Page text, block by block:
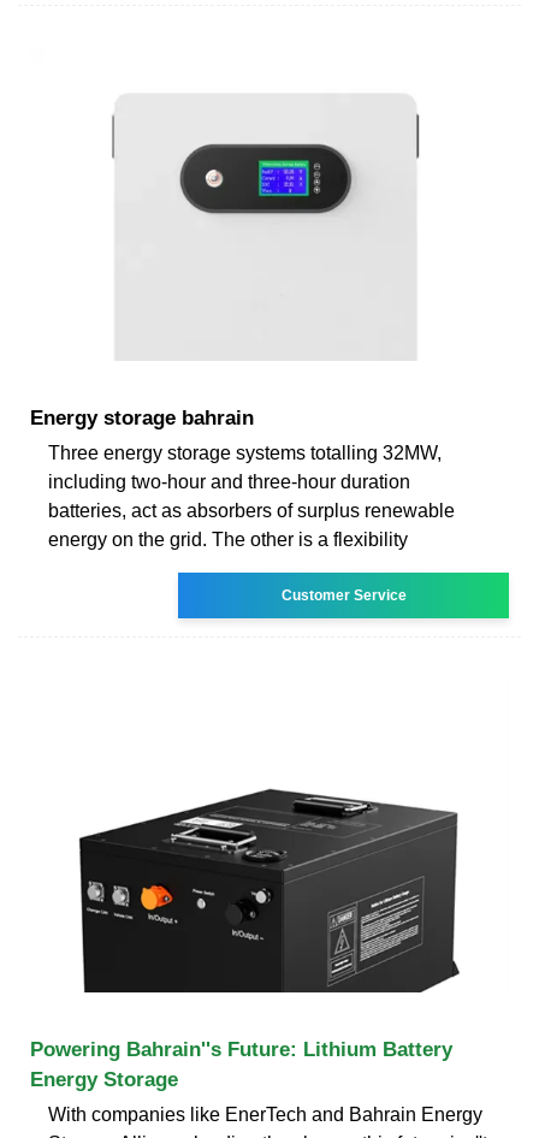
Energy storage bahrain
Three energy storage systems totalling 32MW,
including two-hour and three-hour duration
batteries, act as absorbers of surplus renewable
energy on the grid. The other is a flexibility
Customer Service
Powering Bahrain''s Future: Lithium Battery
Energy Storage
With companies like EnerTech and Bahrain Energy